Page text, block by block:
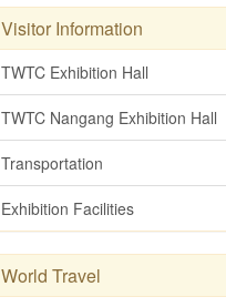
Visitor Information
TWTC Exhibition Hall
TWTC Nangang Exhibition Hall
Transportation
Exhibition Facilities
World Travel